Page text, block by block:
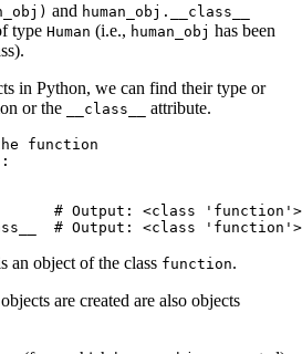
and human_obj.__class__
type Human (i.e., human_obj has been
in Python, we can find their type or
or the __class__ attribute.
function
      # Output: <class 'function'>
  # Output: <class 'function'>
an object of the class function.
are created are also objects